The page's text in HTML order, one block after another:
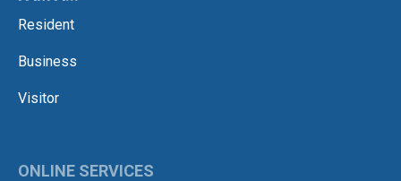
Resident
Business
Visitor
ONLINE SERVICES